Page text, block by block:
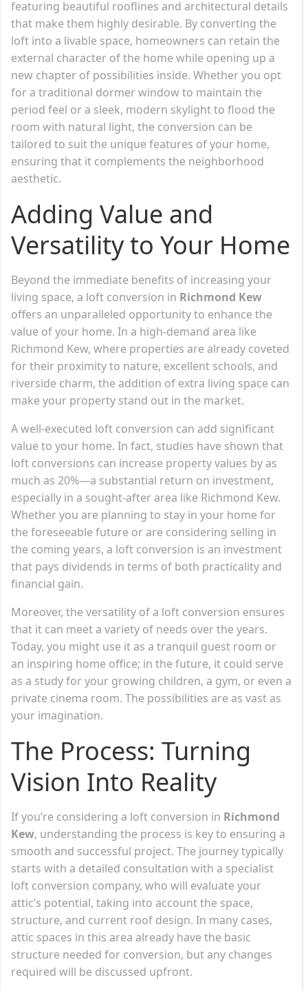
featuring beautiful rooflines and architectural details
that make them highly desirable. By converting the
loft into a livable space, homeowners can retain the
external character of the home while opening up a
new chapter of possibilities inside. Whether you opt
for a traditional dormer window to maintain the
period feel or a sleek, modern skylight to flood the
room with natural light, the conversion can be
tailored to suit the unique features of your home,
ensuring that it complements the neighborhood
aesthetic.
Adding Value and
Versatility to Your Home
Beyond the immediate benefits of increasing your
living space, a loft conversion in Richmond Kew
offers an unparalleled opportunity to enhance the
value of your home. In a high-demand area like
Richmond Kew, where properties are already coveted
for their proximity to nature, excellent schools, and
riverside charm, the addition of extra living space can
make your property stand out in the market.
A well-executed loft conversion can add significant
value to your home. In fact, studies have shown that
loft conversions can increase property values by as
much as 20%—a substantial return on investment,
especially in a sought-after area like Richmond Kew.
Whether you are planning to stay in your home for
the foreseeable future or are considering selling in
the coming years, a loft conversion is an investment
that pays dividends in terms of both practicality and
financial gain.
Moreover, the versatility of a loft conversion ensures
that it can meet a variety of needs over the years.
Today, you might use it as a tranquil guest room or
an inspiring home office; in the future, it could serve
as a study for your growing children, a gym, or even a
private cinema room. The possibilities are as vast as
your imagination.
The Process: Turning
Vision Into Reality
If you’re considering a loft conversion in Richmond
Kew, understanding the process is key to ensuring a
smooth and successful project. The journey typically
starts with a detailed consultation with a specialist
loft conversion company, who will evaluate your
attic’s potential, taking into account the space,
structure, and current roof design. In many cases,
attic spaces in this area already have the basic
structure needed for conversion, but any changes
required will be discussed upfront.